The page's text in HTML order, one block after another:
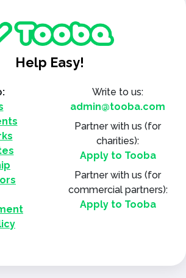
Help Easy!
Write to us:
admin@tooba.com
Partner with us (for
charities):
Apply to Tooba
Partner with us (for
commercial partners):
Apply to Tooba